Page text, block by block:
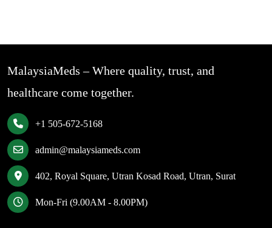
MalaysiaMeds – Where quality, trust, and
healthcare come together.
+1 505-672-5168
admin@malaysiameds.com
402, Royal Square, Utran Kosad Road, Utran, Surat
Mon-Fri (9.00AM - 8.00PM)